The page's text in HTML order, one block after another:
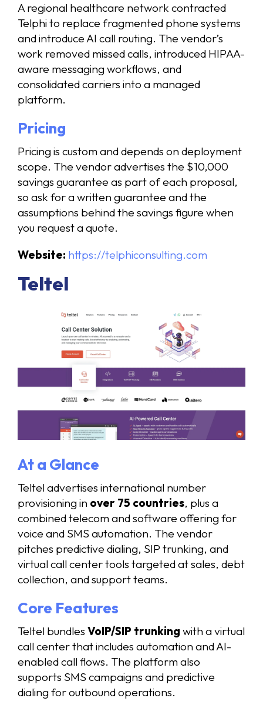
A regional healthcare network contracted
Telphi to replace fragmented phone systems
and introduce AI call routing. The vendor’s
work removed missed calls, introduced HIPAA-
aware messaging workflows, and
consolidated carriers into a managed
platform.
Pricing
Pricing is custom and depends on deployment
scope. The vendor advertises the $10,000
savings guarantee as part of each proposal,
so ask for a written guarantee and the
assumptions behind the savings figure when
you request a quote.
Website: https://telphiconsulting.com
Teltel
At a Glance
Teltel advertises international number
provisioning in over 75 countries, plus a
combined telecom and software offering for
voice and SMS automation. The vendor
pitches predictive dialing, SIP trunking, and
virtual call center tools targeted at sales, debt
collection, and support teams.
Core Features
Teltel bundles VoIP/SIP trunking with a virtual
call center that includes automation and AI-
enabled call flows. The platform also
supports SMS campaigns and predictive
dialing for outbound operations.